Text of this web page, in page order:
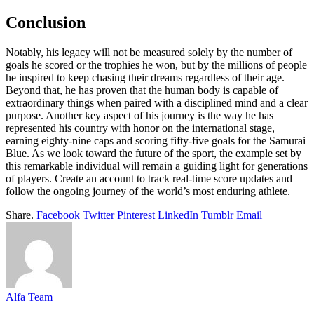
Conclusion
Notably, his legacy will not be measured solely by the number of
goals he scored or the trophies he won, but by the millions of people
he inspired to keep chasing their dreams regardless of their age.
Beyond that, he has proven that the human body is capable of
extraordinary things when paired with a disciplined mind and a clear
purpose. Another key aspect of his journey is the way he has
represented his country with honor on the international stage,
earning eighty-nine caps and scoring fifty-five goals for the Samurai
Blue. As we look toward the future of the sport, the example set by
this remarkable individual will remain a guiding light for generations
of players. Create an account to track real-time score updates and
follow the ongoing journey of the world’s most enduring athlete.
Share. Facebook Twitter Pinterest LinkedIn Tumblr Email
Alfa Team